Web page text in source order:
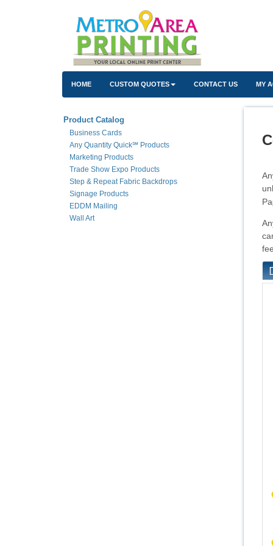
HOME CUSTOM QUOTES CONTACT US MY
Product Catalog
Business Cards
Any Quantity Quick℠ Products
Marketing Products
Trade Show Expo Products
Step & Repeat Fabric Backdrops
Signage Products
EDDM Mailing
Wall Art